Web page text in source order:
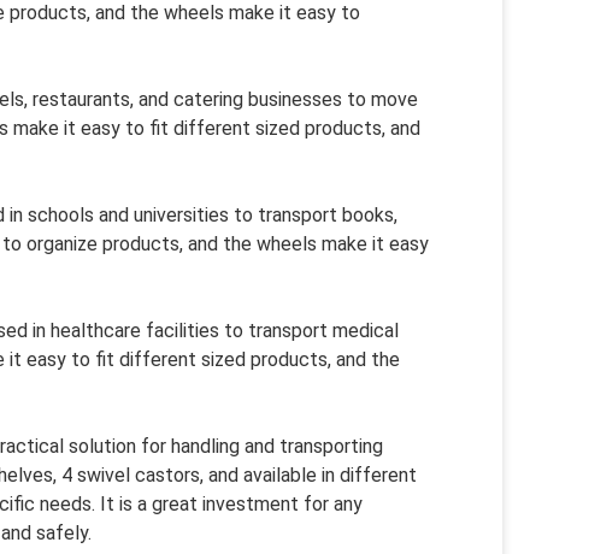
products, and the wheels make it easy to
restaurants, and catering businesses to move
make it easy to fit different sized products, and
in schools and universities to transport books,
organize products, and the wheels make it easy
in healthcare facilities to transport medical
it easy to fit different sized products, and the
solution for handling and transporting
4 swivel castors, and available in different
needs. It is a great investment for any
safely.